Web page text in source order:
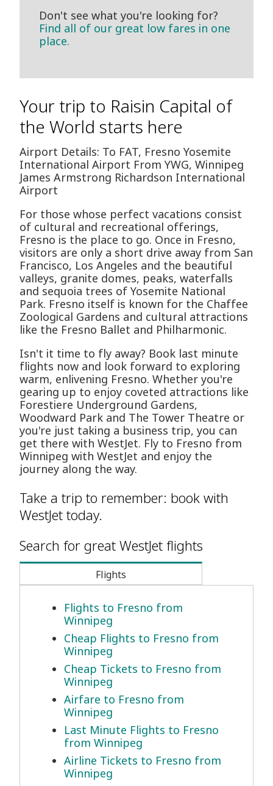
Don't see what you're looking for?
Find all of our great low fares in one
place.
Your trip to Raisin Capital of
the World starts here
Airport Details: To FAT, Fresno Yosemite
International Airport From YWG, Winnipeg
James Armstrong Richardson International
Airport
For those whose perfect vacations consist
of cultural and recreational offerings,
Fresno is the place to go. Once in Fresno,
visitors are only a short drive away from San
Francisco, Los Angeles and the beautiful
valleys, granite domes, peaks, waterfalls
and sequoia trees of Yosemite National
Park. Fresno itself is known for the Chaffee
Zoological Gardens and cultural attractions
like the Fresno Ballet and Philharmonic.
Isn't it time to fly away? Book last minute
flights now and look forward to exploring
warm, enlivening Fresno. Whether you're
gearing up to enjoy coveted attractions like
Forestiere Underground Gardens,
Woodward Park and The Tower Theatre or
you're just taking a business trip, you can
get there with WestJet. Fly to Fresno from
Winnipeg with WestJet and enjoy the
journey along the way.
Take a trip to remember: book with
WestJet today.
Search for great WestJet flights
Flights
Flights to Fresno from
Winnipeg
Cheap Flights to Fresno from
Winnipeg
Cheap Tickets to Fresno from
Winnipeg
Airfare to Fresno from
Winnipeg
Last Minute Flights to Fresno
from Winnipeg
Airline Tickets to Fresno from
Winnipeg